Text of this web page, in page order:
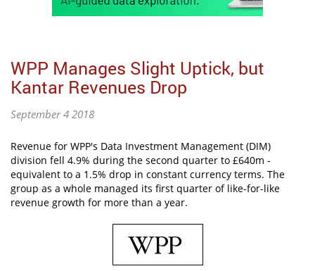
WPP Manages Slight Uptick, but
Kantar Revenues Drop
September 4 2018
Revenue for WPP's Data Investment Management (DIM)
division fell 4.9% during the second quarter to £640m -
equivalent to a 1.5% drop in constant currency terms. The
group as a whole managed its first quarter of like-for-like
revenue growth for more than a year.